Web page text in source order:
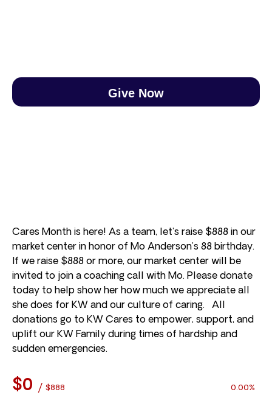
Give Now
Cares Month is here! As a team, let’s raise $888 in our
market center in honor of Mo Anderson’s 88 birthday.
If we raise $888 or more, our market center will be
invited to join a coaching call with Mo. Please donate
today to help show her how much we appreciate all
she does for KW and our culture of caring. All
donations go to KW Cares to empower, support, and
uplift our KW Family during times of hardship and
sudden emergencies.
$0 / $888 0.00%